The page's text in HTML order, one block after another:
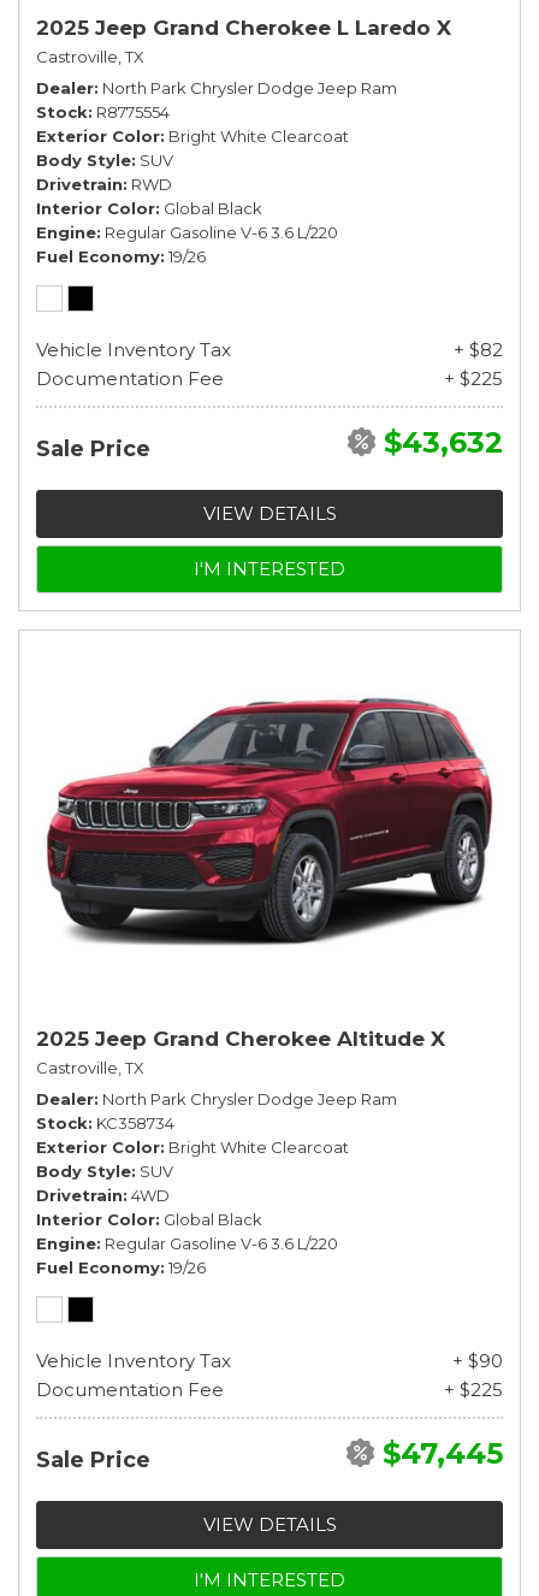
2025 Jeep Grand Cherokee L Laredo X
Castroville, TX
Dealer North Park Chrysler Dodge Jeep Ram
Stock R8775554
Exterior Color Bright White Clearcoat
Body Style SUV
Drivetrain RWD
Interior Color Global Black
Engine Regular Gasoline V-6 3.6 L/220
Fuel Economy 19/26
Vehicle Inventory Tax
+ $82
Documentation Fee
+ $225
Sale Price $43,632
VIEW DETAILS
I'M INTERESTED
2025 Jeep Grand Cherokee Altitude X
Castroville, TX
Dealer North Park Chrysler Dodge Jeep Ram
Stock KC358734
Exterior Color Bright White Clearcoat
Body Style SUV
Drivetrain 4WD
Interior Color Global Black
Engine Regular Gasoline V-6 3.6 L/220
Fuel Economy 19/26
Vehicle Inventory Tax
+ $90
Documentation Fee
+ $225
Sale Price $47,445
VIEW DETAILS
I'M INTERESTED